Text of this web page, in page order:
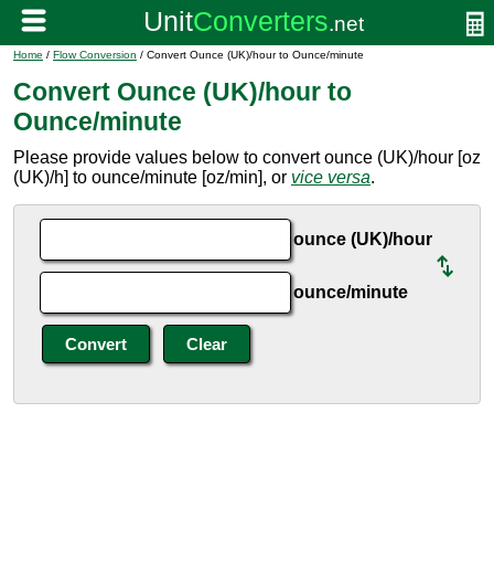
Home / Flow Conversion / Convert Ounce (UK)/hour to Ounce/minute
Convert Ounce (UK)/hour to
Ounce/minute
Please provide values below to convert ounce (UK)/hour [oz
(UK)/h] to ounce/minute [oz/min], or vice versa.
ounce (UK)/hour
ounce/minute